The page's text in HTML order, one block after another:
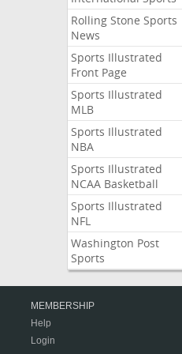
Rolling Stone Sports
News
Sports Illustrated
Front Page
Sports Illustrated
MLB
Sports Illustrated
NBA
Sports Illustrated
NCAA Basketball
Sports Illustrated
NFL
Washington Post
Sports
MEMBERSHIP
Help
Login